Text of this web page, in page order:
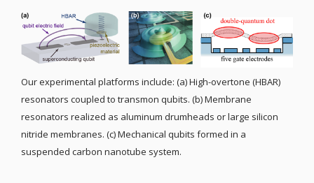
Our experimental platforms include: (a) High-overtone (HBAR)
resonators coupled to transmon qubits. (b) Membrane
resonators realized as aluminum drumheads or large silicon
nitride membranes. (c) Mechanical qubits formed in a
suspended carbon nanotube system.